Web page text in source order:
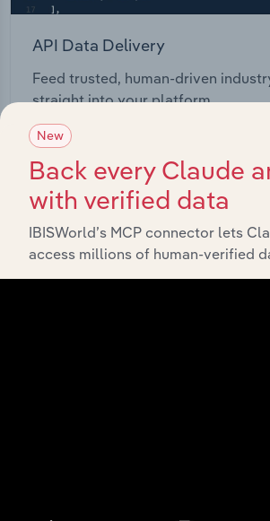
API Data Delivery
Feed trusted, human-driven
straight into your platform.
View API documentation
New
Back every Claude
with verified data
IBISWorld’s MCP connector lets
access millions of human-verified